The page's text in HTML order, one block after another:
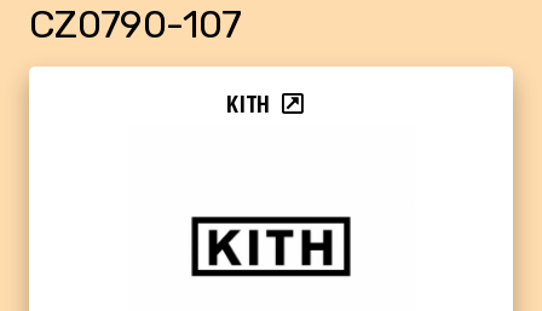
CZ0790-107
KITH